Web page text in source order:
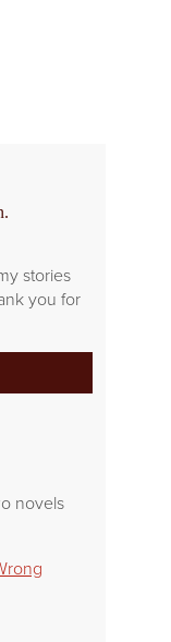
stories
you for
novels